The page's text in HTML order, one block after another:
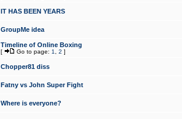
IT HAS BEEN YEARS
GroupMe idea
Timeline of Online Boxing
[ Go to page: 1 2 ]
Chopper81 diss
Fatny vs John Super Fight
Where is everyone?